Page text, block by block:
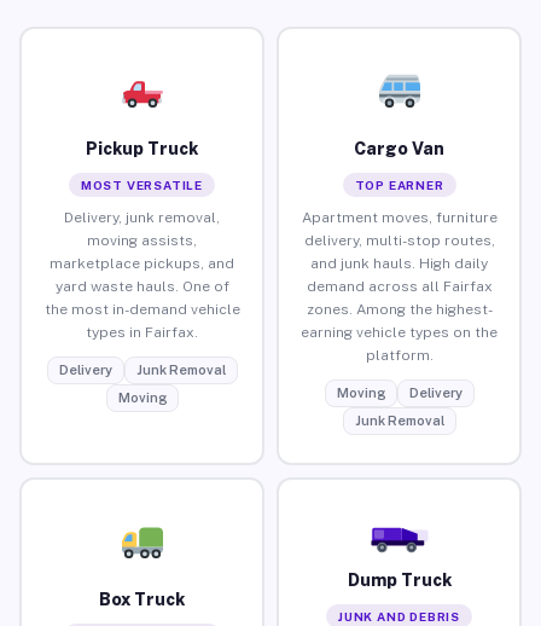
Pickup Truck
MOST VERSATILE
Delivery, junk removal,
moving assists,
marketplace pickups, and
yard waste hauls. One of
the most in-demand vehicle
types in Fairfax.
Delivery
Junk Removal
Moving
Cargo Van
TOP EARNER
Apartment moves, furniture
delivery, multi-stop routes,
and junk hauls. High daily
demand across all Fairfax
zones. Among the highest-
earning vehicle types on the
platform.
Moving
Delivery
Junk Removal
Box Truck
Dump Truck
JUNK AND DEBRIS